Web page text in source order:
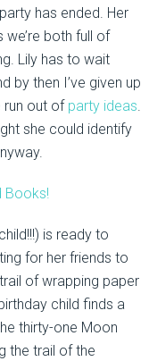
has ended. Her
we’re both full of
Lily has to wait
by then I’ve given up
run out of party ideas.
she could identify
is ready to
for her friends to
of wrapping paper
child finds a
thirty-one Moon
the trail of the